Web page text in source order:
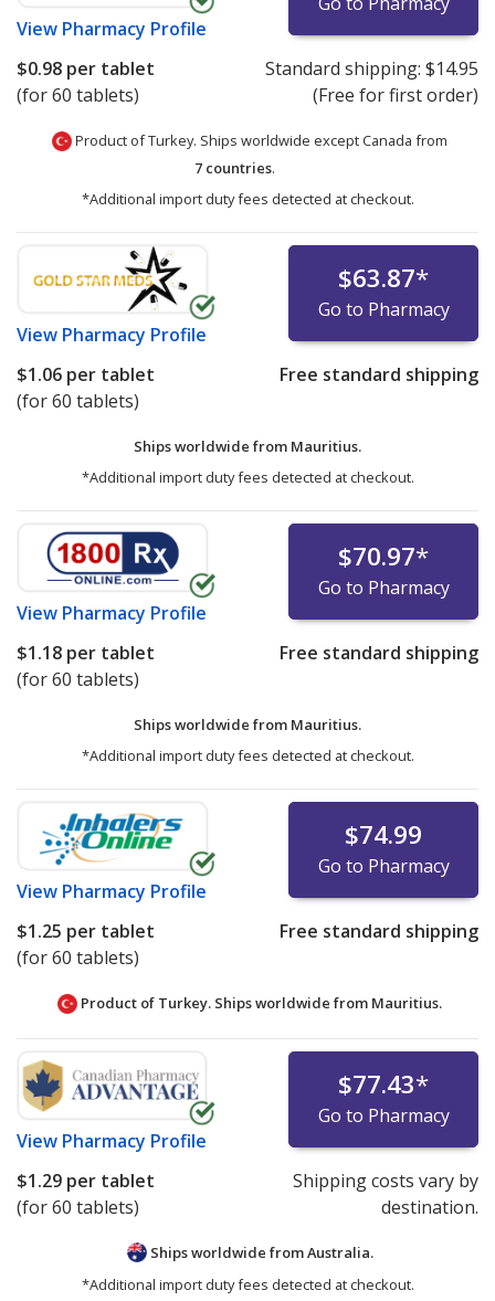
View Pharmacy Profile
$0.98 per tablet
(for 60 tablets)
Standard shipping: $14.95
(Free for first order)
Product of Turkey. Ships worldwide except Canada from
7 countries.
*Additional import duty fees detected at checkout.
View Pharmacy Profile
$63.87*
Go to Pharmacy
$1.06 per tablet
(for 60 tablets)
Free standard shipping
Ships worldwide from Mauritius.
*Additional import duty fees detected at checkout.
View Pharmacy Profile
$70.97*
Go to Pharmacy
$1.18 per tablet
(for 60 tablets)
Free standard shipping
Ships worldwide from Mauritius.
*Additional import duty fees detected at checkout.
View Pharmacy Profile
$74.99
Go to Pharmacy
$1.25 per tablet
(for 60 tablets)
Free standard shipping
Product of Turkey. Ships worldwide from Mauritius.
View Pharmacy Profile
$77.43*
Go to Pharmacy
$1.29 per tablet
(for 60 tablets)
Shipping costs vary by
destination.
Ships worldwide fromAustralia.
*Additional import duty fees detected at checkout.